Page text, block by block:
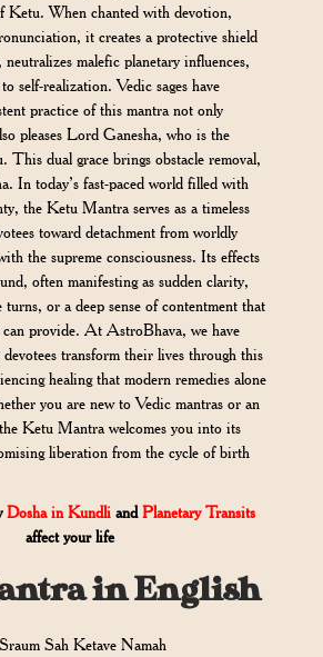
Ketu. When chanted with devotion,
it creates a protective shield
malefic planetary influences,
self-realization. Vedic sages have
practice of this mantra not only
pleases Lord Ganesha, who is the
This dual grace brings obstacle removal,
In today’s fast-paced world filled with
the Ketu Mantra serves as a timeless
toward detachment from worldly
the supreme consciousness. Its effects
often manifesting as sudden clarity,
turns, or a deep sense of contentment that
can provide. At AstroBhava, we have
devotees transform their lives through this
healing that modern remedies alone
you are new to Vedic mantras or an
Ketu Mantra welcomes you into its
liberation from the cycle of birth
Dosha in Kundli andPlanetary Transits
affect your life
in English
Sah Ketave Namah